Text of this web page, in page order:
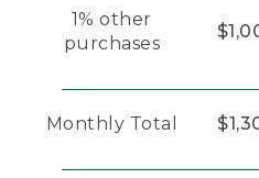
1% other
purchases
Monthly Total